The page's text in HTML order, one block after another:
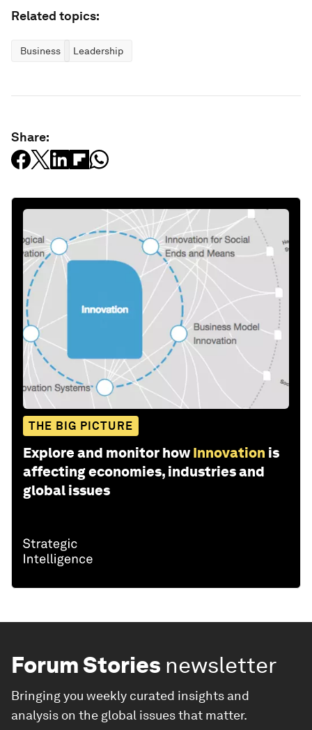
Related topics:
Business Leadership
Share:
THE BIG PICTURE
Explore and monitor how Innovation is
affecting economies, industries and
global issues
Forum Stories newsletter
Bringing you weekly curated insights and
analysis on the global issues that matter.